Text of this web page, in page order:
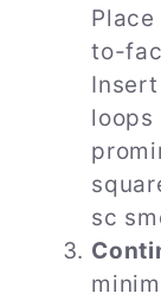
to-
loops
sc